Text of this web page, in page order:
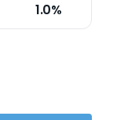
1.0%